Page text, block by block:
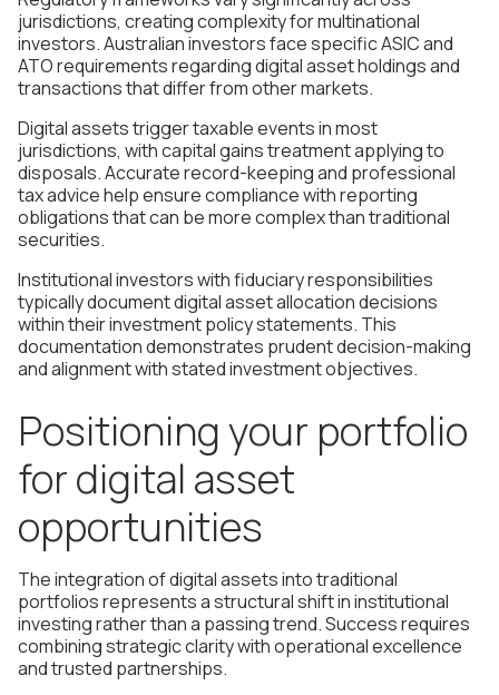
jurisdictions, creating complexity for multinational
investors. Australian investors face specific ASIC and
ATO requirements regarding digital asset holdings and
transactions that differ from other markets.
Digital assets trigger taxable events in most
jurisdictions, with capital gains treatment applying to
disposals. Accurate record-keeping and professional
tax advice help ensure compliance with reporting
obligations that can be more complex than traditional
securities.
Institutional investors with fiduciary responsibilities
typically document digital asset allocation decisions
within their investment policy statements. This
documentation demonstrates prudent decision-making
and alignment with stated investment objectives.
Positioning your portfolio
for digital asset
opportunities
The integration of digital assets into traditional
portfolios represents a structural shift in institutional
investing rather than a passing trend. Success requires
combining strategic clarity with operational excellence
and trusted partnerships.